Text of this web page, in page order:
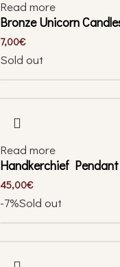
Read more
Bronze Unicorn
7,00€
Sold out
Read more
Handkerchief
45,00€
-7%Sold out